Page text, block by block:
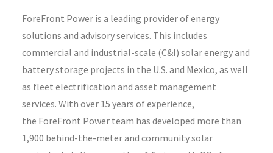
ForeFront Power is a leading provider of energy
solutions and advisory services. This includes
commercial and industrial-scale (C&I) solar energy and
battery storage projects in the U.S. and Mexico, as well
as fleet electrification and asset management
services. With over 15 years of experience,
the ForeFront Power team has developed more than
1,900 behind-the-meter and community solar